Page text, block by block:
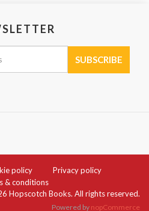
policy
Privacy policy
& conditions
Hopscotch Books. All rights reserved.
Powered by nopCommerce